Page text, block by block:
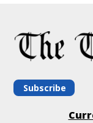
Subscribe